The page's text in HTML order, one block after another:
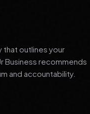
that outlines your
Business recommends
and accountability.